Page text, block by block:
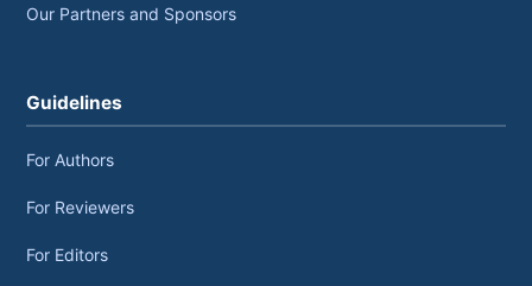
Our Partners and Sponsors
Guidelines
For Authors
For Reviewers
For Editors